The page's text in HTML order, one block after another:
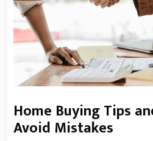
Home Buying Tips
Avoid Mistakes